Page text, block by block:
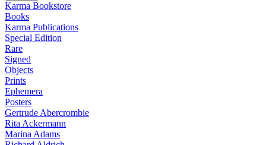
Karma Bookstore
Books
Karma Publications
Special Edition
Rare
Signed
Objects
Prints
Ephemera
Posters
Gertrude Abercrombie
Rita Ackermann
Marina Adams